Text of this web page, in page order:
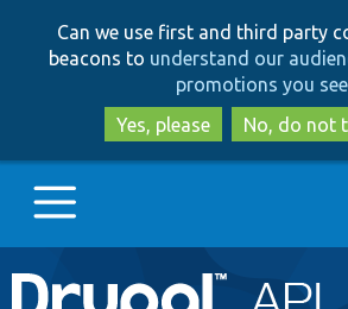
to
main
to
search
Can we use first and third party
beacons to understand our
promotions you see
Yes, please
No, do not
Main
Go to Drupal.org